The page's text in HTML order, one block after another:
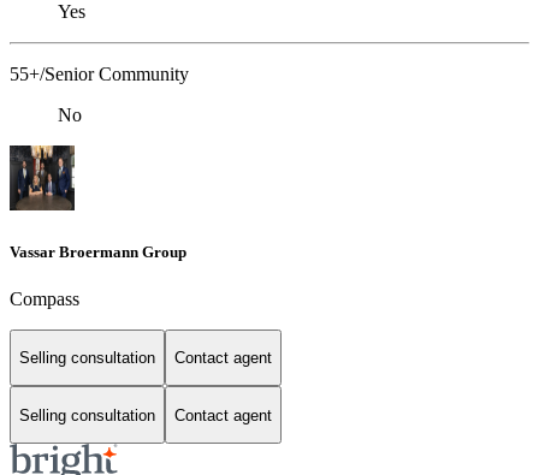
Yes
55+/Senior Community
No
Vassar Broermann Group
Compass
Selling consultation Contact agent
Selling consultation Contact agent